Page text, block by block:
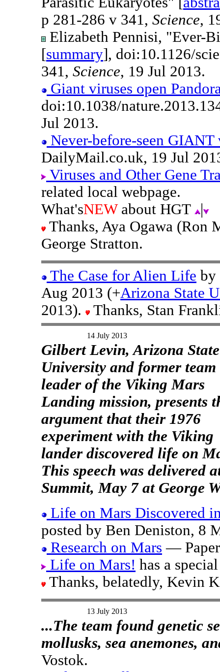
p 281-286 v 341, Science,
Elizabeth Pennisi, "Ever-
[summary], doi:10.1126/
341, Science, 19 Jul 2013.
Giant viruses open
doi:10.1038/
Jul 2013.
Never-before-seen GIANT
DailyMail.co.uk, 19 Jul
Viruses and Other Gene
related local webpage.
What'sNEWabout HGT
Thanks, Aya Ogawa (Ron
George Stratton.
The Case for Alien Life by
Aug 2013 (+Arizona State
2013).
Thanks, Stan
14 July 2013
Gilbert Levin, Arizona State
University and former team
leader of the Viking Mars
Landing mission, presents
argument that their 1976
experiment with the Viking
lander discovered life on
This speech was delivered
Summit, May 7 at George
Life on Mars Discovered
posted by Ben Deniston, 8
Research on Mars —
Life on Mars! has a
Thanks, belatedly, Kevin
13 July 2013
...The team found genetic
mollusks, sea anemones,
Vostok.